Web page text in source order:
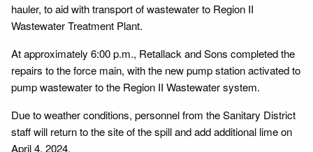
hauler, to aid with transport of wastewater to Region II
Wastewater Treatment Plant.
At approximately 6:00 p.m., Retallack and Sons completed the
repairs to the force main, with the new pump station activated to
pump wastewater to the Region II Wastewater system.
Due to weather conditions, personnel from the Sanitary District
staff will return to the site of the spill and add additional lime on
April 4, 2024.